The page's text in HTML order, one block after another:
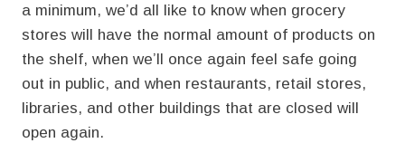
a minimum, we’d all like to know when grocery
stores will have the normal amount of products on
the shelf, when we’ll once again feel safe going
out in public, and when restaurants, retail stores,
libraries, and other buildings that are closed will
open again.